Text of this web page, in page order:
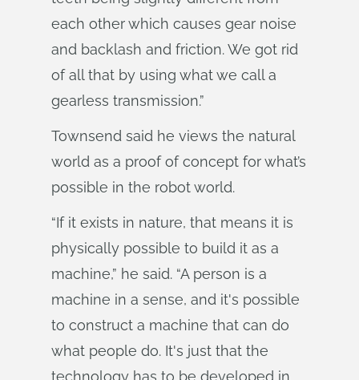
each other which causes gear noise
and backlash and friction. We got rid
of all that by using what we call a
gearless transmission.”
Townsend said he views the natural
world as a proof of concept for what’s
possible in the robot world.
“If it exists in nature, that means it is
physically possible to build it as a
machine,” he said. “A person is a
machine in a sense, and it's possible
to construct a machine that can do
what people do. It's just that the
technology has to be developed in